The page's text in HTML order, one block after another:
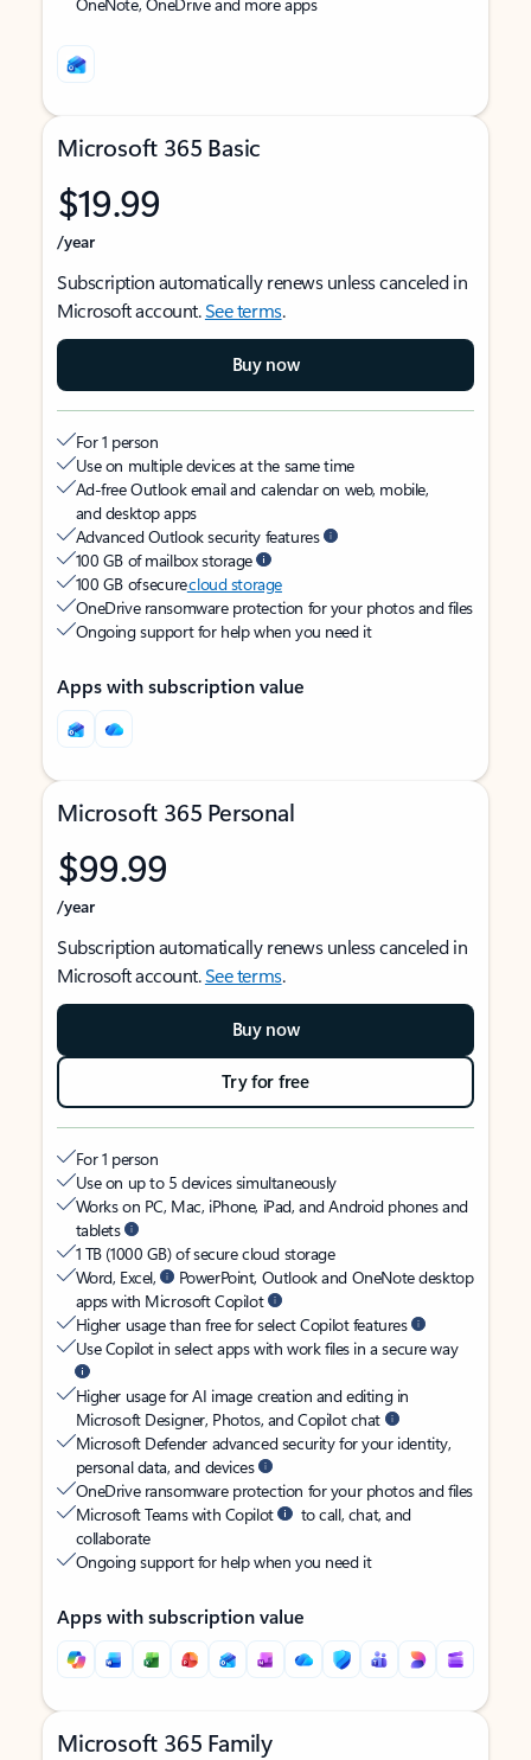
Microsoft 365 Basic
$19.99
/year
Subscription automatically renews unless canceled in
Microsoft account.See terms.
Buy now
For 1 person
Use on multiple devices at the same time
Ad-free Outlook email and calendar on web, mobile,
and desktop apps
Advanced Outlook security features
100 GB of mailbox storage
100 GB of securecloud storage
OneDrive ransomware protection for your photos and files
Ongoing support for help when you need it
Apps with subscription value
Microsoft 365 Personal
$99.99
/year
Subscription automatically renews unless canceled in
Microsoft account.See terms.
Buy now
Try for free
For 1 person
Use on up to 5 devices simultaneously
Works on PC, Mac, iPhone, iPad, and Android phones and
tablets
1 TB (1000 GB) of secure cloud storage
Word, Excel,
PowerPoint, Outlook and OneNote desktop
apps with Microsoft Copilot
Higher usage than free for select Copilot features
Use Copilot in select apps with work files in a secure way
Higher usage for AI image creation and editing in
Microsoft Designer, Photos, and Copilot chat
Microsoft Defender advanced security for your identity,
personal data, and devices
OneDrive ransomware protection for your photos and files
Microsoft Teams with Copilot
to call, chat, and
collaborate
Ongoing support for help when you need it
Apps with subscription value
Microsoft 365 Family